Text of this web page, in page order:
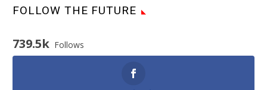
FOLLOW THE FUTURE
739.5k Follows